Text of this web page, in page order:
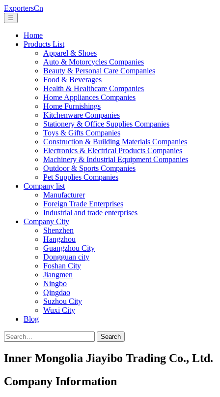
ExportersCn
☰
Home
Products List
Apparel & Shoes
Auto & Motorcycles Companies
Beauty & Personal Care Companies
Food & Beverages
Health & Healthcare Companies
Home Appliances Companies
Home Furnishings
Kitchenware Companies
Stationery & Office Supplies Companies
Toys & Gifts Companies
Construction & Building Materials Companies
Electronics & Electrical Products Companies
Machinery & Industrial Equipment Companies
Outdoor & Sports Companies
Pet Supplies Companies
Company list
Manufacturer
Foreign Trade Enterprises
Industrial and trade enterprises
Company City
Shenzhen
Hangzhou
Guangzhou City
Dongguan city
Foshan City
Jiangmen
Ningbo
Qingdao
Suzhou City
Wuxi City
Blog
Search
Inner Mongolia Jiayibo Trading Co., Ltd.
Company Information